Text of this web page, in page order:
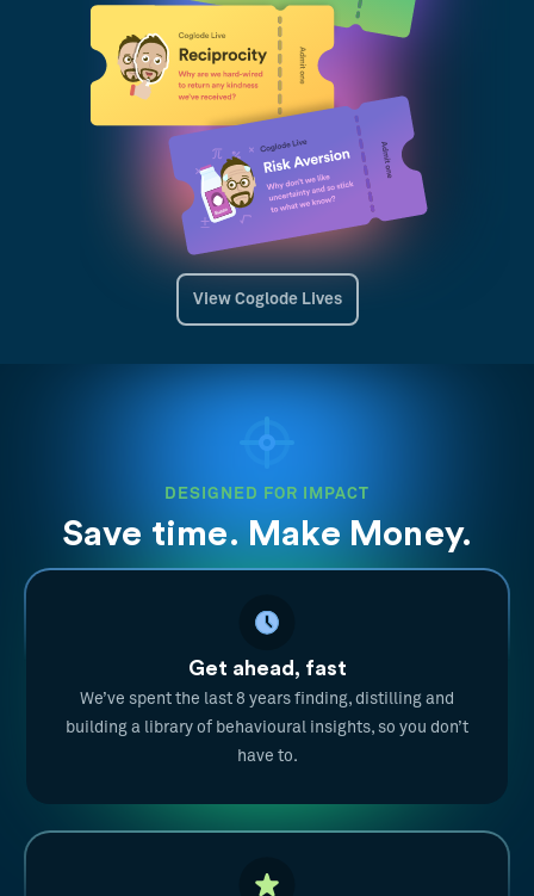
View Coglode Lives
DESIGNED FOR IMPACT
Save time. Make Money.
Get ahead, fast
We’ve spent the last 8 years finding, distilling and
building a library of behavioural insights, so you don’t
have to.